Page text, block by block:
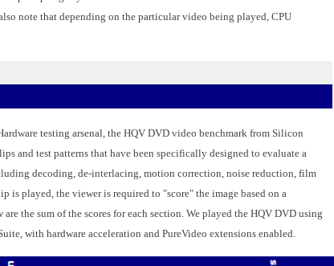
note that depending on the particular video being played, CPU
testing arsenal, the HQV DVD video benchmark from Silicon
and test patterns that have been specifically designed to evaluate a
decoding, de-interlacing, motion correction, noise reduction, film
is played, the viewer is required to "score" the image based on a
the sum of the scores for each section. We played the HQV DVD using
with hardware acceleration and PureVideo extensions enabled.